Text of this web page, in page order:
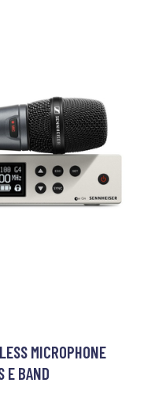
MICROPHONE
E BAND